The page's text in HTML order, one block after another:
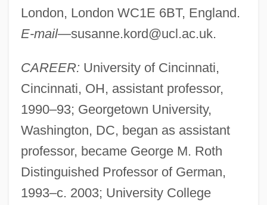
London, London WC1E 6BT, England.
E-mail—susanne.kord@ucl.ac.uk.
CAREER: University of Cincinnati,
Cincinnati, OH, assistant professor,
1990–93; Georgetown University,
Washington, DC, began as assistant
professor, became George M. Roth
Distinguished Professor of German,
1993–c. 2003; University College